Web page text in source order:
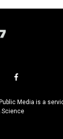
f
c
e
Media is a
Science